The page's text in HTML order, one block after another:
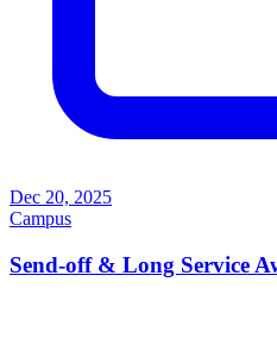
Dec 20, 2025
Campus
Send-off & Long Service